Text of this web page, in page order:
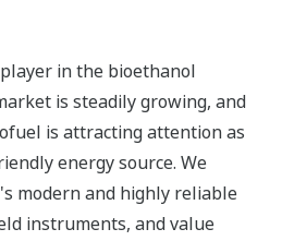
in the bioethanol
is steadily growing, and
is attracting attention as
energy source. We
modern and highly reliable
instruments, and value